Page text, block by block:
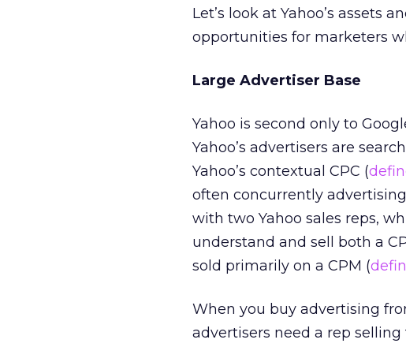
Let’s look at Yahoo’s assets
opportunities for marketers
Large Advertiser Base
Yahoo is second only to
Yahoo’s advertisers are
Yahoo’s contextual CPC (
often concurrently
with two Yahoo sales reps,
understand and sell both a
sold primarily on a CPM (
When you buy advertising
advertisers need a rep